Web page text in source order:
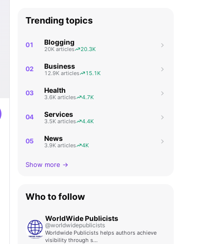
Trending topics
01 Blogging
20K articles 20.3K
02 Business
12.9K articles 15.1K
03 Health
3.6K articles 4.7K
04 Services
3.5K articles 4.4K
05 News
3.9K articles 4K
Show more →
Who to follow
WorldWide Publicists
@worldwidepublicists
Worldwide Publicists helps authors achieve
visibility through s…